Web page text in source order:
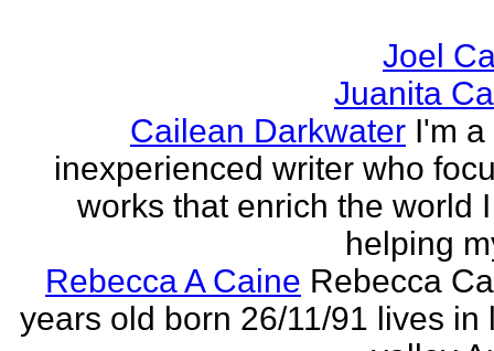
Joel
Juanita
Cailean Darkwater I'm
inexperienced writer who
works that enrich the world
helping
Rebecca A Caine Rebecca
years old born 26/11/91 lives in